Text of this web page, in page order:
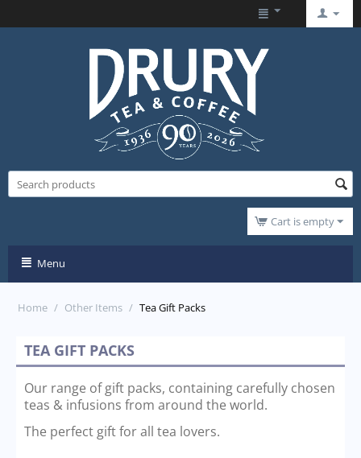
Cart is empty
Menu
Home / Other Items / Tea Gift Packs
TEA GIFT PACKS
Our range of gift packs, containing carefully chosen
teas & infusions from around the world.
The perfect gift for all tea lovers.